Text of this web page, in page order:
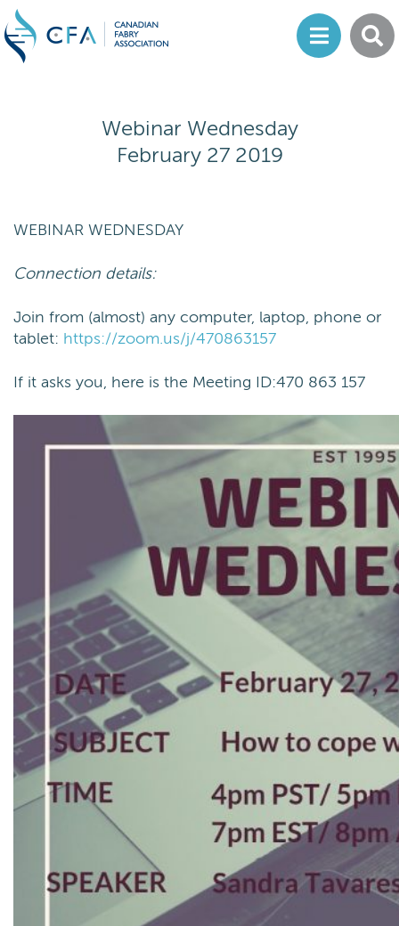
Webinar Wednesday
February 27 2019
WEBINAR WEDNESDAY
Connection details:
Join from (almost) any computer, laptop, phone or
tablet: https://zoom.us/j/470863157
If it asks you, here is the Meeting ID:470 863 157